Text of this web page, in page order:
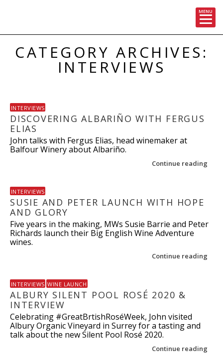
MENU
contentCATEGORY ARCHIVES:
INTERVIEWS
INTERVIEWS
DISCOVERING ALBARIÑO WITH FERGUS
ELIAS
John talks with Fergus Elias, head winemaker at
Balfour Winery about Albariño.
Continue reading
INTERVIEWS
SUSIE AND PETER LAUNCH WITH HOPE
AND GLORY
Five years in the making, MWs Susie Barrie and Peter
Richards launch their Big English Wine Adventure
wines.
Continue reading
INTERVIEWS WINE LAUNCH
ALBURY SILENT POOL ROSÉ 2020 &
INTERVIEW
Celebrating #GreatBrtishRoséWeek, John visited
Albury Organic Vineyard in Surrey for a tasting and
talk about the new Silent Pool Rosé 2020.
Continue reading